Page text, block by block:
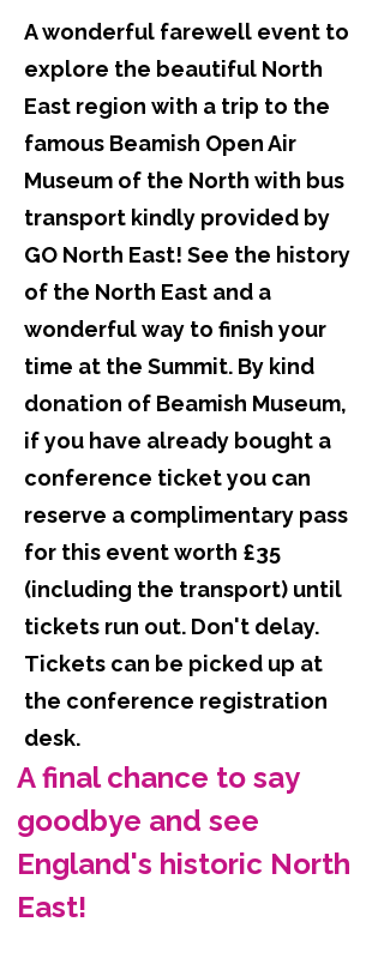
A wonderful farewell event to
explore the beautiful North
East region with a trip to the
famous Beamish Open Air
Museum of the North with bus
transport kindly provided by
GO North East! See the history
of the North East and a
wonderful way to finish your
time at the Summit. By kind
donation of Beamish Museum,
if you have already bought a
conference ticket you can
reserve a complimentary pass
for this event worth £35
(including the transport) until
tickets run out. Don't delay.
Tickets can be picked up at
the conference registration
desk.
A final chance to say
goodbye and see
England's historic North
East!